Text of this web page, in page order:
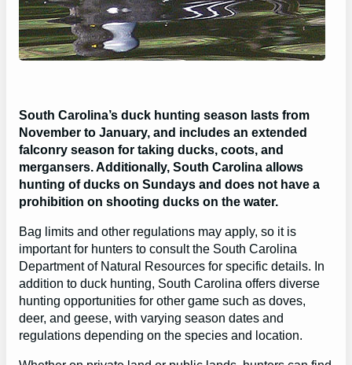
South Carolina’s duck hunting season lasts from
November to January, and includes an extended
falconry season for taking ducks, coots, and
mergansers. Additionally, South Carolina allows
hunting of ducks on Sundays and does not have a
prohibition on shooting ducks on the water.
Bag limits and other regulations may apply, so it is
important for hunters to consult the South Carolina
Department of Natural Resources for specific details. In
addition to duck hunting, South Carolina offers diverse
hunting opportunities for other game such as doves,
deer, and geese, with varying season dates and
regulations depending on the species and location.